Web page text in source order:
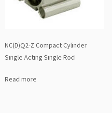
NC(D)Q2-Z Compact Cylinder
Single Acting Single Rod
Read more